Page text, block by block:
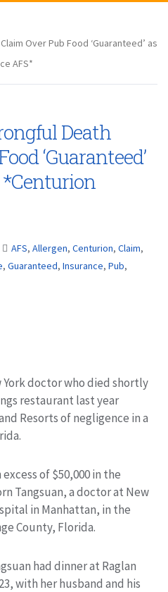
Over Pub Food ‘Guaranteed’ as
AFS*
Death
‘Guaranteed’
*Centurion
AFS, Allergen, Centurion, Claim,
, Guaranteed, Insurance, Pub,
York doctor who died shortly
restaurant last year
Resorts of negligence in a
of $50,000 in the
Tangsuan, a doctor at New
in Manhattan, in the
County, Florida.
had dinner at Raglan
with her husband and his